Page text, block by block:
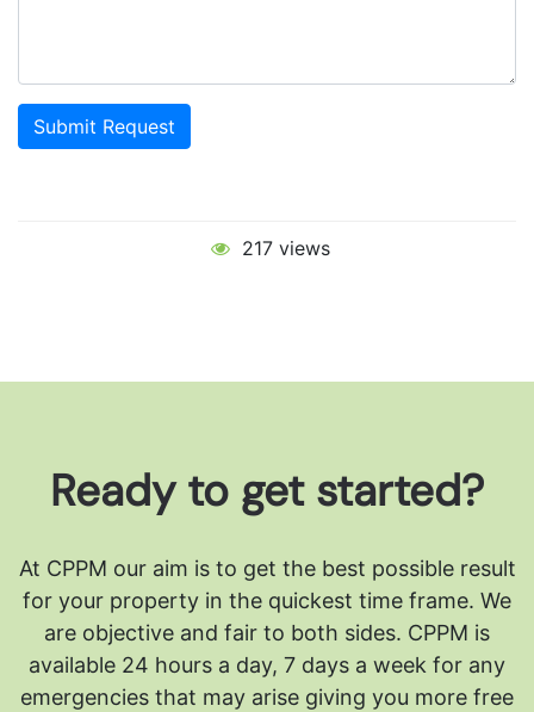
Submit Request
217 views
Ready to get started?
At CPPM our aim is to get the best possible result
for your property in the quickest time frame. We
are objective and fair to both sides. CPPM is
available 24 hours a day, 7 days a week for any
emergencies that may arise giving you more free